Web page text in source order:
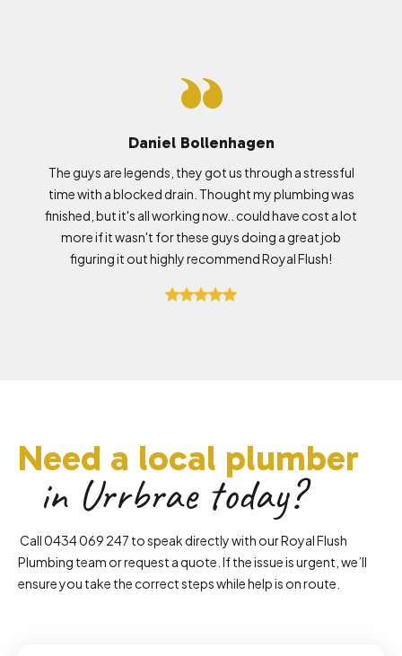
Daniel Bollenhagen
The guys are legends, they got us through a stressful
time with a blocked drain. Thought my plumbing was
finished, but it's all working now.. could have cost a lot
more if it wasn't for these guys doing a great job
figuring it out highly recommend Royal Flush!
Need a local plumber
in Urrbrae today?
Call 0434 069 247 to speak directly with our Royal Flush
Plumbing team or request a quote. If the issue is urgent, we’ll
ensure you take the correct steps while help is on route.